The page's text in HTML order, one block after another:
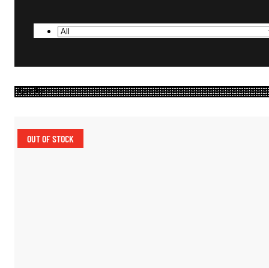
OUT OF STOCK